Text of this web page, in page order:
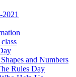
and Numbers
Rules Day